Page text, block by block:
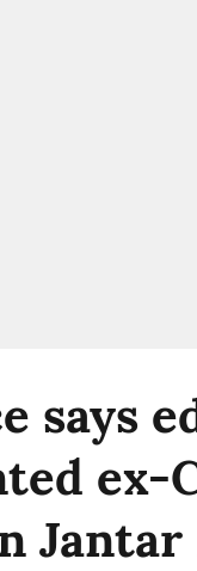
says
ex-